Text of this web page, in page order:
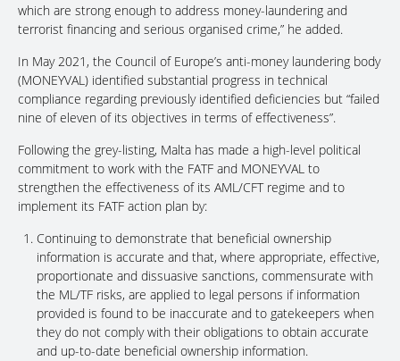
which are strong enough to address money-laundering and
terrorist financing and serious organised crime,” he added.
In May 2021, the Council of Europe’s anti-money laundering body
(MONEYVAL) identified substantial progress in technical
compliance regarding previously identified deficiencies but “failed
nine of eleven of its objectives in terms of effectiveness”.
Following the grey-listing, Malta has made a high-level political
commitment to work with the FATF and MONEYVAL to
strengthen the effectiveness of its AML/CFT regime and to
implement its FATF action plan by:
Continuing to demonstrate that beneficial ownership
information is accurate and that, where appropriate, effective,
proportionate and dissuasive sanctions, commensurate with
the ML/TF risks, are applied to legal persons if information
provided is found to be inaccurate and to gatekeepers when
they do not comply with their obligations to obtain accurate
and up-to-date beneficial ownership information.